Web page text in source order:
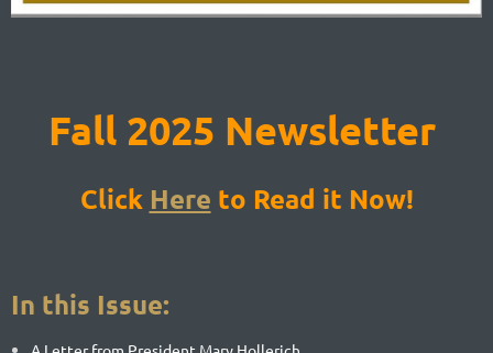
Fall 2025 Newsletter
Click Here to Read it Now!
In this Issue: